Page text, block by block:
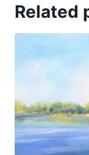
Related